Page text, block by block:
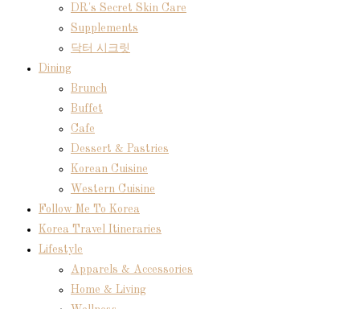
DR's Secret Skin Care
Supplements
닥터 시크릿
Dining
Brunch
Buffet
Cafe
Dessert & Pastries
Korean Cuisine
Western Cuisine
Follow Me To Korea
Korea Travel Itineraries
Lifestyle
Apparels & Accessories
Home & Living